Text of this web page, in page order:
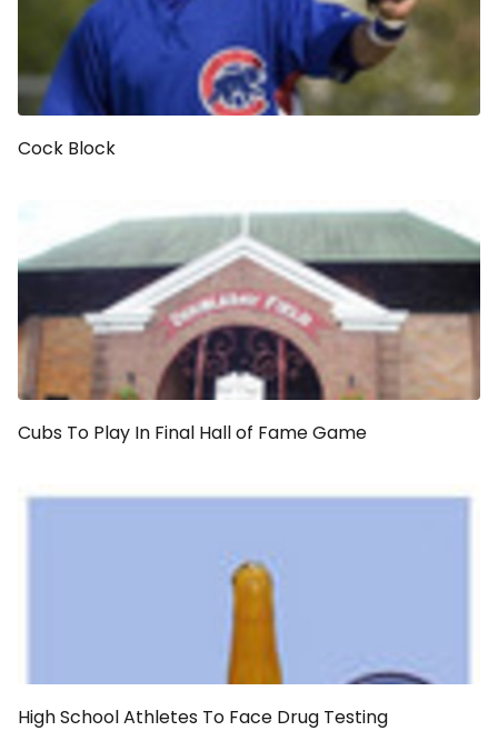
Cock Block
Cubs To Play In Final Hall of Fame Game
High School Athletes To Face Drug Testing